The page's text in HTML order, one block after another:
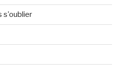
s'oublier